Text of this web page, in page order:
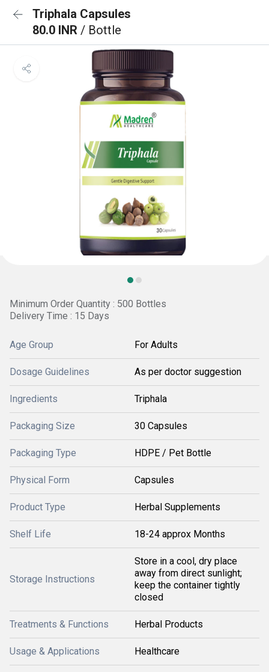
Triphala Capsules
80.0 INR / Bottle
Minimum Order Quantity : 500 Bottles
Delivery Time : 15 Days
Age Group For Adults
Dosage Guidelines As per doctor suggestion
Ingredients Triphala
Packaging Size 30 Capsules
Packaging Type HDPE / Pet Bottle
Physical Form Capsules
Product Type Herbal Supplements
Shelf Life 18-24 approx Months
Storage Instructions
Store in a cool, dry place
away from direct sunlight;
keep the container tightly
closed
Treatments & Functions Herbal Products
Usage & Applications Healthcare